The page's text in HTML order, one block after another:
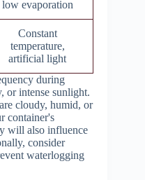
low evaporation
Constant
temperature,
artificial light
during
or intense sunlight.
cloudy, humid, or
container's
will also influence
consider
waterlogging